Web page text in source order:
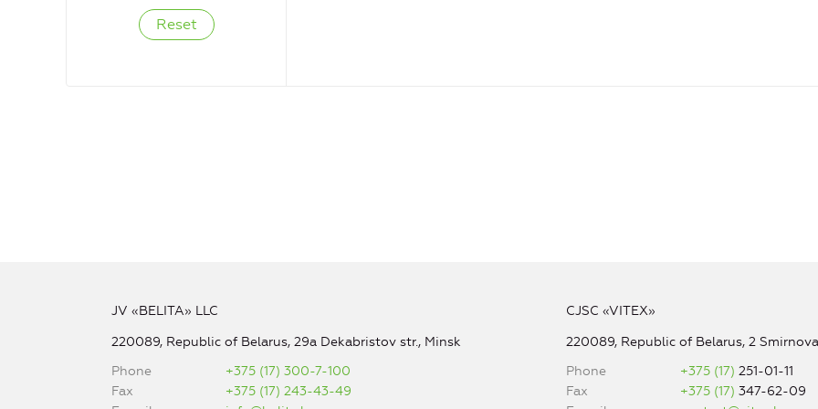
JV «BELITA» LLC
220089, Republic of Belarus, 29a Dekabristov str., Minsk
Phone
+375 (17) 300-7-100
Fax
+375 (17) 243-43-49
CJSC «VITEX»
220089, Republic of Belarus, 2
Phone
+375 (17)251-01-11
Fax
+375 (17)347-62-09